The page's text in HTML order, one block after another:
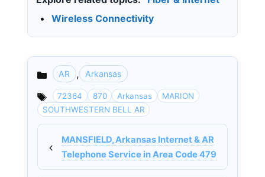
•
Wireless Connectivity
Categories
AR , Arkansas
72364 870 Arkansas
MARION
SOUTHWESTERN BELL AR
MANSFIELD, Arkansas Internet & AR
Telephone Service in Area Code 479